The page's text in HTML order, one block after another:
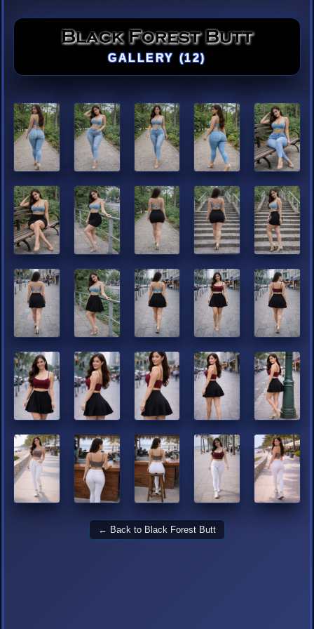
GALLERY (12)
← Back to Black Forest Butt